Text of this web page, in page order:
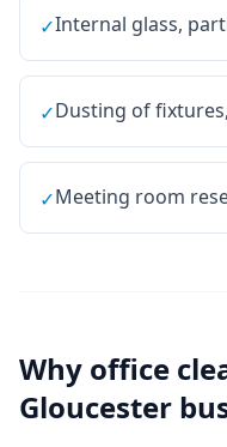
✓Internal glass,
✓Dusting of
✓Meeting room
Why office
Gloucester